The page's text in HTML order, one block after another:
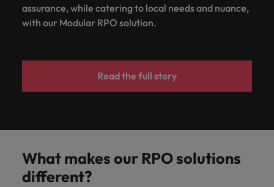
assurance, while catering to local needs and nuance,
with our Modular RPO solution.
Read the full story
What makes our RPO solutions
different?